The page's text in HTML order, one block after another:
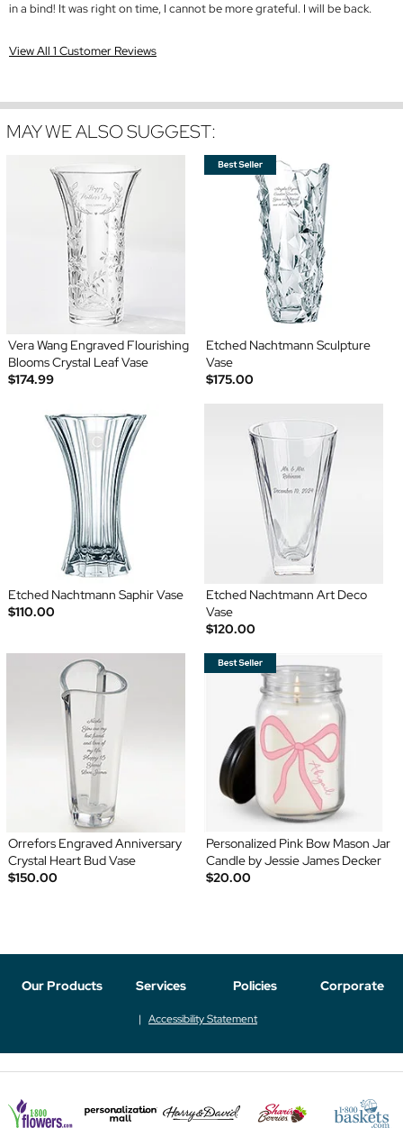
in a bind! It was right on time, I cannot be more grateful. I will be back.
View All 1 Customer Reviews
MAY WE ALSO SUGGEST:
Vera Wang Engraved Flourishing
Blooms Crystal Leaf Vase
$174.99
Etched Nachtmann Sculpture
Vase
$175.00
Etched Nachtmann Saphir Vase
$110.00
Etched Nachtmann Art Deco
Vase
$120.00
Orrefors Engraved Anniversary
Crystal Heart Bud Vase
$150.00
Personalized Pink Bow Mason Jar
Candle by Jessie James Decker
$20.00
Our Products Services Policies Corporate
Accessibility Statement